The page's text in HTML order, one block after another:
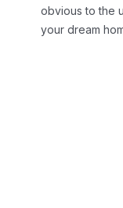
obvious to the
your dream